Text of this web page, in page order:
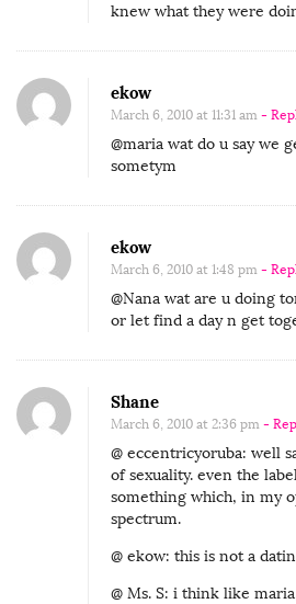
knew what they were
ekow
March 6, 2010 at 11:31 am -
@maria wat do u say we
sometym
ekow
March 6, 2010 at 1:48 pm -
@Nana wat are u doing
or let find a day n get
Shane
March 6, 2010 at 2:36 pm -
@ eccentricyoruba: well
of sexuality. even the
something which, in my
spectrum.
@ ekow: this is not a
@ Ms. S: i think like